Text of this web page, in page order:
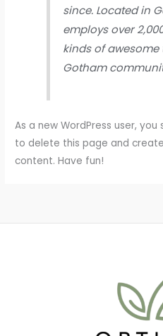
since. Located in
employs over
kinds of
Gotham
As a new WordPress user,
to delete this page and
content. Have fun!